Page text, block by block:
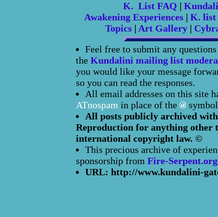
K. List FAQ |
Awakening Experiences | K. list
Topics| Art Gallery|
Feel free to submit any
the Kundalini mailing list
you would like your message
so you can read the responses.
All email addresses on this site
ATnospam in place of the
All posts publicly archived
Reproduction for anything other
international copyright law. ©
This precious archive of
sponsorship from Fire-Serpent.org
URL: http://www.kundalini-